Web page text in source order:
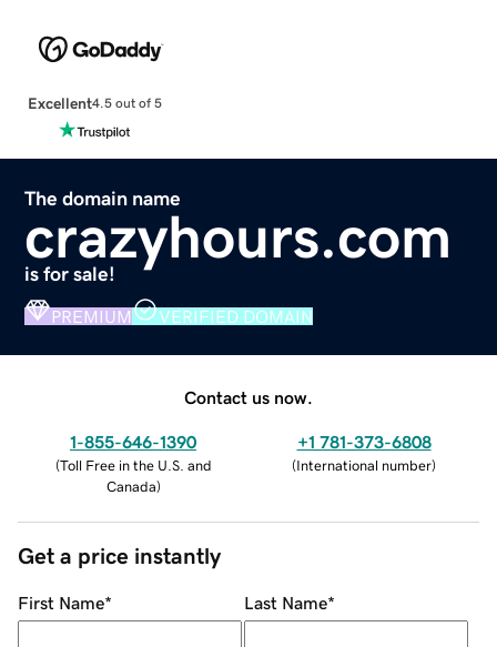
Excellent4.5 out of 5
The domain name
crazyhours.com
is for sale!
PREMIUM VERIFIED DOMAIN
Contact us now.
1-855-646-1390
(Toll Free in the U.S. and
Canada)
+1 781-373-6808
(International number)
Get a price instantly
First Name* Last Name*